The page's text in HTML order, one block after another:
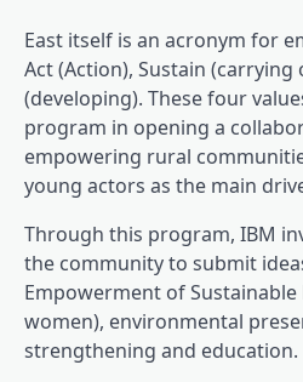
East itself is an acronym for
Act (Action), Sustain (carrying
(developing). These four
program in opening a
empowering rural
young actors as the main
Through this program, IBM
the community to submit
Empowerment of Sustainable
women), environmental
strengthening and education.